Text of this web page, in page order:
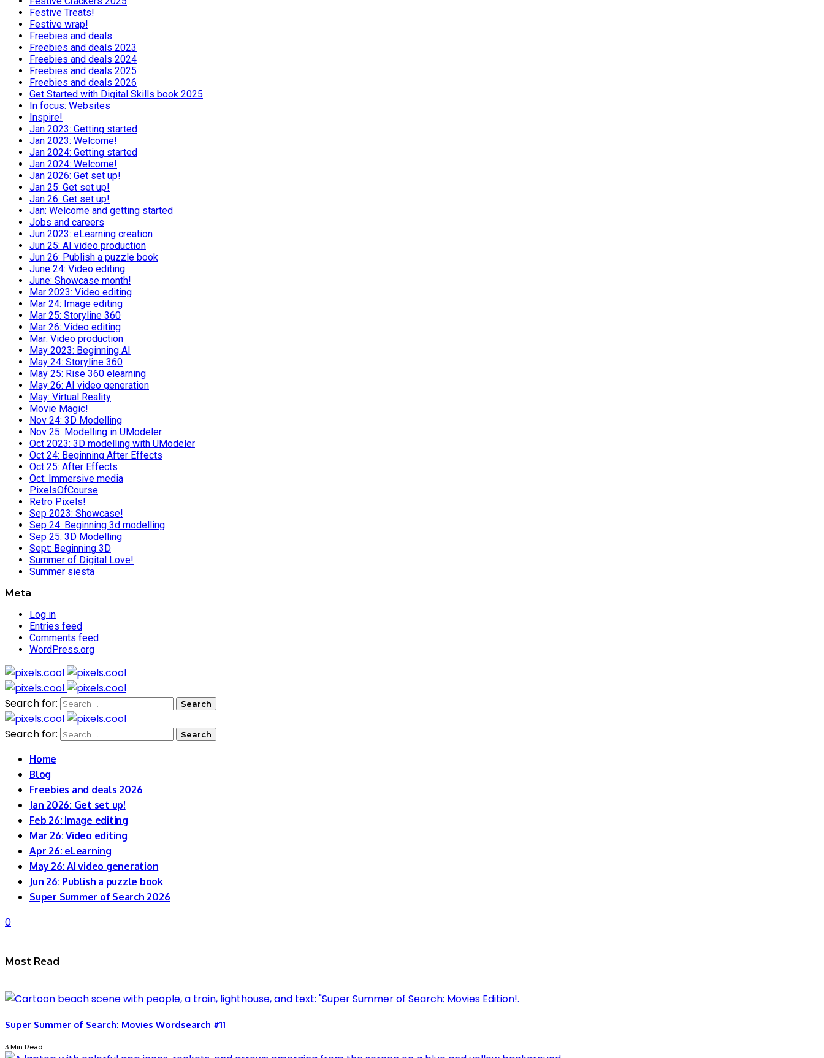
Festive Treats!
Festive wrap!
Freebies and deals
Freebies and deals 2023
Freebies and deals 2024
Freebies and deals 2025
Freebies and deals 2026
Get Started with Digital Skills book 2025
In focus: Websites
Inspire!
Jan 2023: Getting started
Jan 2023: Welcome!
Jan 2024: Getting started
Jan 2024: Welcome!
Jan 2026: Get set up!
Jan 25: Get set up!
Jan 26: Get set up!
Jan: Welcome and getting started
Jobs and careers
Jun 2023: eLearning creation
Jun 25: AI video production
Jun 26: Publish a puzzle book
June 24: Video editing
June: Showcase month!
Mar 2023: Video editing
Mar 24: Image editing
Mar 25: Storyline 360
Mar 26: Video editing
Mar: Video production
May 2023: Beginning AI
May 24: Storyline 360
May 25: Rise 360 elearning
May 26: AI video generation
May: Virtual Reality
Movie Magic!
Nov 24: 3D Modelling
Nov 25: Modelling in UModeler
Oct 2023: 3D modelling with UModeler
Oct 24: Beginning After Effects
Oct 25: After Effects
Oct: Immersive media
PixelsOfCourse
Retro Pixels!
Sep 2023: Showcase!
Sep 24: Beginning 3d modelling
Sep 25: 3D Modelling
Sept: Beginning 3D
Summer of Digital Love!
Summer siesta
Meta
Log in
Entries feed
Comments feed
WordPress.org
Search for:
Search for:
Home
Blog
Freebies and deals 2026
Jan 2026: Get set up!
Feb 26: Image editing
Mar 26: Video editing
Apr 26: eLearning
May 26: AI video generation
Jun 26: Publish a puzzle book
Super Summer of Search 2026
0
Most Read
Super Summer of Search: Movies Wordsearch #11
3 Min Read